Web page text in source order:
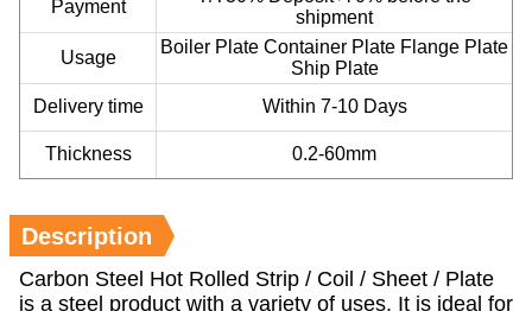
Payment
shipment
Usage
Boiler Plate Container Plate Flange Plate
Ship Plate
Delivery time
Within 7-10 Days
Thickness 0.2-60mm
Description
Carbon Steel Hot Rolled Strip / Coil / Sheet / Plate
is a steel product with a variety of uses. It is ideal for